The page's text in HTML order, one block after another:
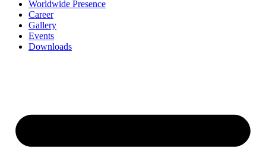
Worldwide Presence
Career
Gallery
Events
Downloads